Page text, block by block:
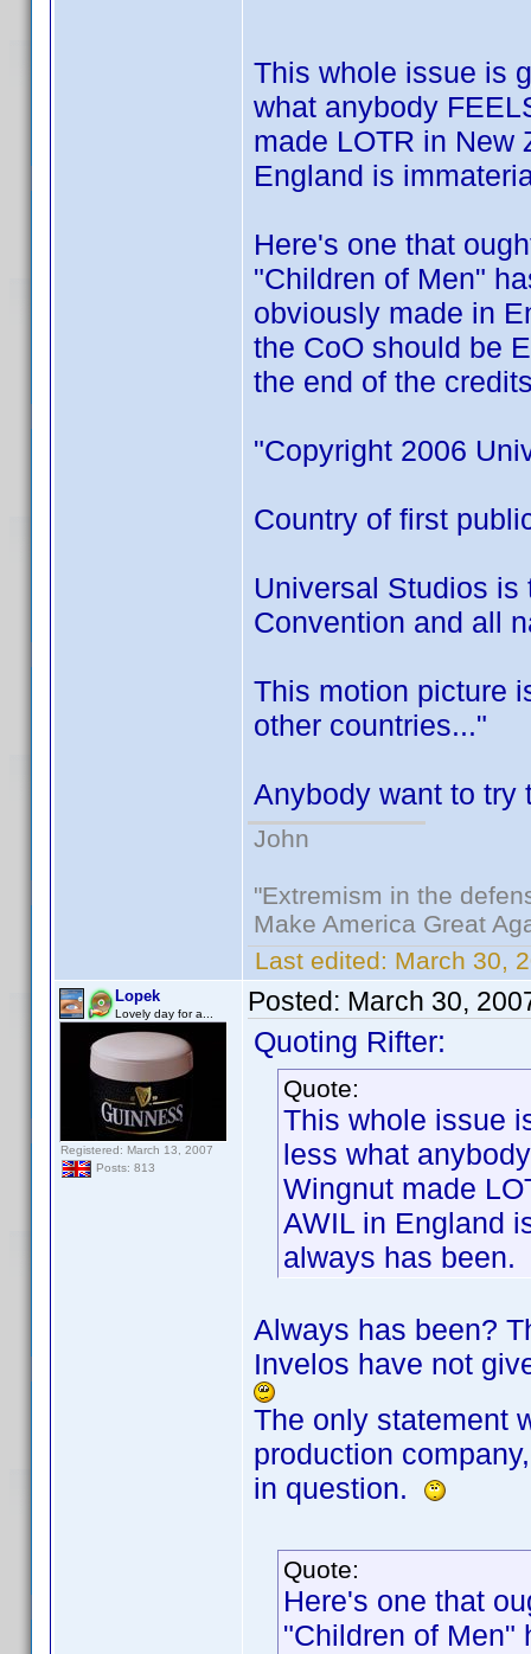
This whole issue is
what anybody
made LOTR in New
England is
Here's one that
"Children of Men"
obviously made in
the CoO should be
the end of the
"Copyright 2006
Country of first
Universal Studios is
Convention and all
This motion picture
other countries..."
Anybody want to try
John
"Extremism in the
Make America Great
Last edited: March 30,
Lopek
Lovely day for a...
Registered: March 13, 2007
Posts: 813
Posted: March 30,
Quoting Rifter:
Quote:
This whole issue
less what
Wingnut made
AWIL in England
always has been.
Always has been?
Invelos have not
The only statement
production
in question.
Quote:
Here's one that
"Children of Men"